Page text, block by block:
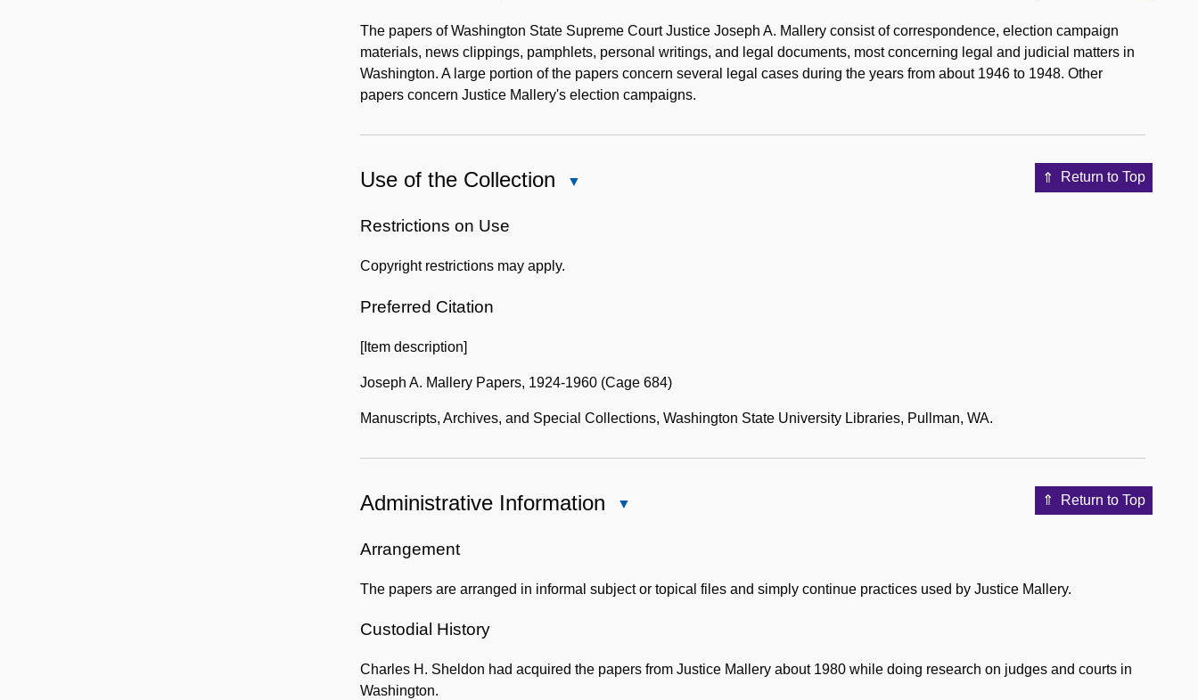
Description
The papers of Washington State Supreme Court Justice Joseph A. Mallery consist of correspondence, election campaign
materials, news clippings, pamphlets, personal writings, and legal documents, most concerning legal and judicial matters in
Washington. A large portion of the papers concern several legal cases during the years from about 1946 to 1948. Other
papers concern Justice Mallery's election campaigns.
Return to Top
Use of the Collection
Collection
Restrictions on Use
Copyright restrictions may apply.
Preferred Citation
[Item description]
Joseph A. Mallery Papers, 1924-1960 (Cage 684)
Manuscripts, Archives, and Special Collections, Washington State University Libraries, Pullman, WA.
Return to Top
Administrative Information
Arrangement
The papers are arranged in informal subject or topical files and simply continue practices used by Justice Mallery.
Custodial History
Charles H. Sheldon had acquired the papers from Justice Mallery about 1980 while doing research on judges and courts in
Washington.